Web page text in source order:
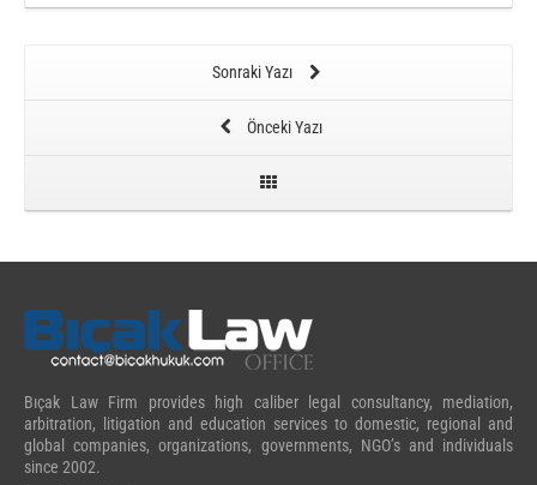
Sonraki Yazı
Önceki Yazı
Bıçak Law Firm provides high caliber legal consultancy, mediation,
arbitration, litigation and education services to domestic, regional and
global companies, organizations, governments, NGO’s and individuals
since 2002.